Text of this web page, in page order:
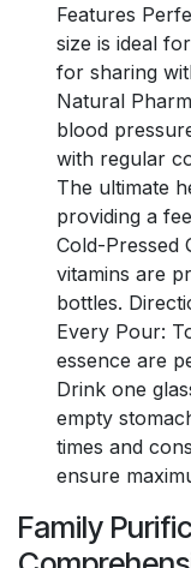
Features
size is ideal
for sharing
Natural
blood
with regular
The ultimate
providing a
Cold-Pressed
vitamins are
bottles.
Every Pour:
essence are
Drink one
empty
times and
ensure
Family